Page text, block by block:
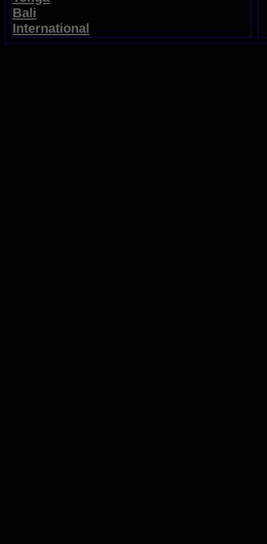
Bali
International